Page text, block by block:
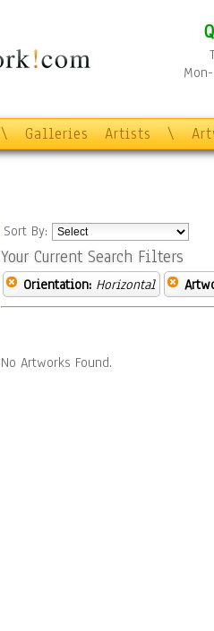
\ Galleries Artists \
Sort By:
Your Current Search Filters
Orientation: Horizontal
No Artworks Found.